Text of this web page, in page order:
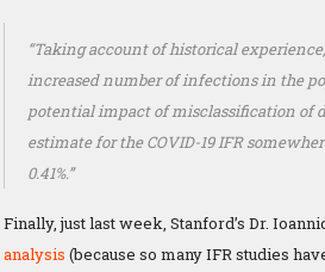
“Taking account of historical
increased number of infections in the
potential impact of misclassification of
estimate for the COVID-19 IFR
0.41%.”
Finally, just last week, Stanford’s Dr.
analysis (because so many IFR studies